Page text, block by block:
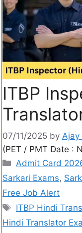
ITBP
07/11/2025 by Ajay
(PET / PMT Date :
Admit Card
Sarkari Exams,
Free Job Alert
ITBP Hindi
Hindi Translator